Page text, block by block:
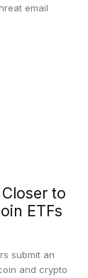
email
to
ETFs
submit an
and crypto